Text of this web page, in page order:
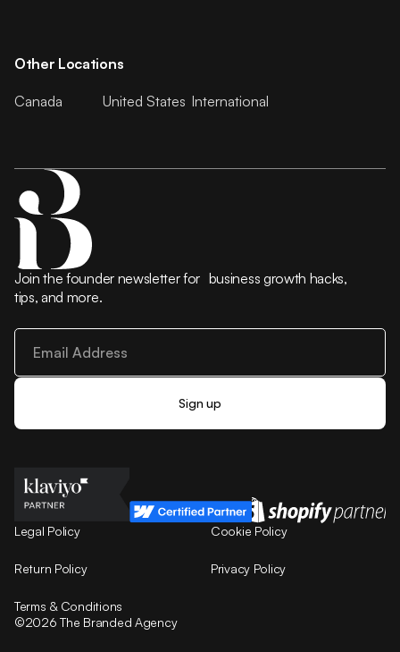
Other Locations
Canada United States International
Join the founder newsletter for business growth hacks,
tips, and more.
Legal Policy Cookie Policy
Return Policy Privacy Policy
Terms & Conditions
©2026 The Branded Agency